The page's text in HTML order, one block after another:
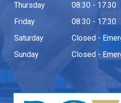
Thursday
08:30 - 17:30
Friday
08:30 - 17:30
Saturday
Closed -
Sunday
Closed -